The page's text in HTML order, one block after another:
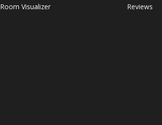
Room Visualizer Reviews